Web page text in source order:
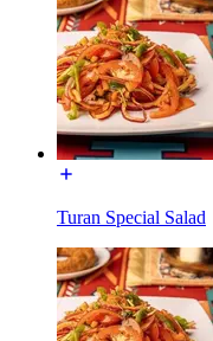
Turan Special Salad